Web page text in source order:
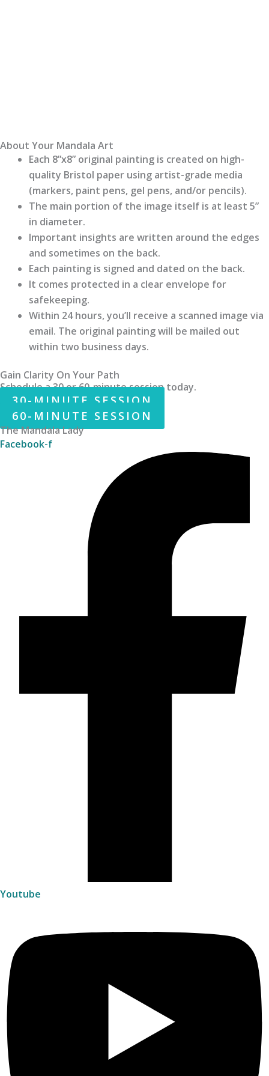
About Your Mandala Art
Each 8”x8” original painting is created on high-
quality Bristol paper using artist-grade media
(markers, paint pens, gel pens, and/or pencils).
The main portion of the image itself is at least 5”
in diameter.
Important insights are written around the edges
and sometimes on the back.
Each painting is signed and dated on the back.
It comes protected in a clear envelope for
safekeeping.
Within 24 hours, you’ll receive a scanned image via
email. The original painting will be mailed out
within two business days.
Gain Clarity On Your Path
Schedule a 30 or 60-minute session today.
30-MINUTE SESSION
60-MINUTE SESSION
The Mandala Lady
Facebook-f
Youtube